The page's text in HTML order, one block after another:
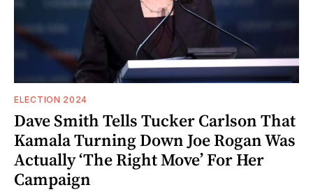
ELECTION 2024
Dave Smith Tells Tucker Carlson That
Kamala Turning Down Joe Rogan Was
Actually ‘The Right Move’ For Her
Campaign